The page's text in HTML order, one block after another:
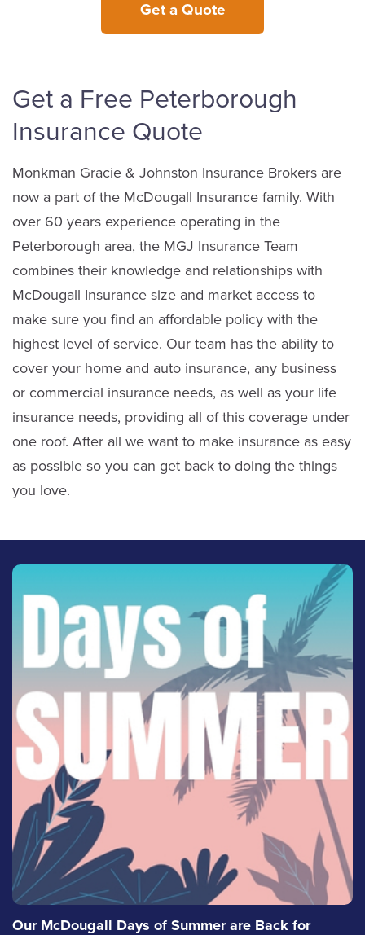
Get a Quote
Get a Free Peterborough
Insurance Quote
Monkman Gracie & Johnston Insurance Brokers are
now a part of the McDougall Insurance family. With
over 60 years experience operating in the
Peterborough area, the MGJ Insurance Team
combines their knowledge and relationships with
McDougall Insurance size and market access to
make sure you find an affordable policy with the
highest level of service. Our team has the ability to
cover your home and auto insurance, any business
or commercial insurance needs, as well as your life
insurance needs, providing all of this coverage under
one roof. After all we want to make insurance as easy
as possible so you can get back to doing the things
you love.
Our McDougall Days of Summer are Back for